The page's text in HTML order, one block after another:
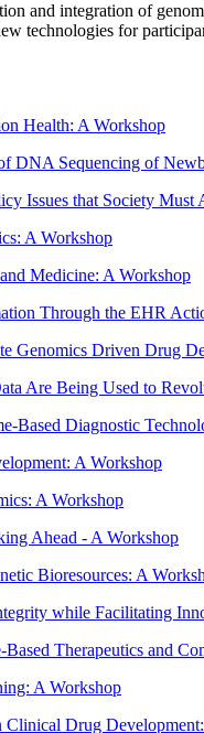
and integration of
technologies for
Health: A Workshop
DNA Sequencing of
Issues that Society Must
A Workshop
Medicine: A Workshop
Through the EHR
Genomics Driven Drug
Are Being Used to
Based Diagnostic
A Workshop
A Workshop
Ahead - A Workshop
Bioresources: A
while Facilitating
Therapeutics and
A Workshop
Drug